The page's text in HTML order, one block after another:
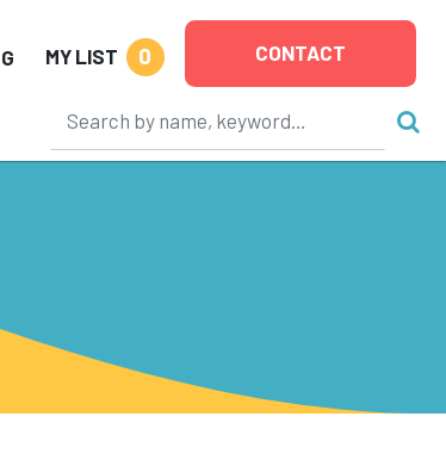
MY LIST 0 CONTACT